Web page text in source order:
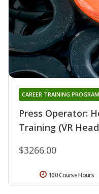
Press Operator:
Training (VR
CAREER TRAINING PROGRAM
$3266.00
100 Course Hours